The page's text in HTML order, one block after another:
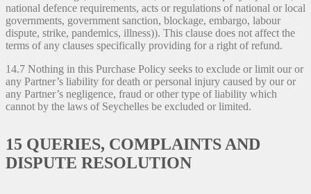
national defence requirements, acts or regulations of national or local
governments, government sanction, blockage, embargo, labour
dispute, strike, pandemics, illness)). This clause does not affect the
terms of any clauses specifically providing for a right of refund.
14.7 Nothing in this Purchase Policy seeks to exclude or limit our or
any Partner’s liability for death or personal injury caused by our or
any Partner’s negligence, fraud or other type of liability which
cannot by the laws of Seychelles be excluded or limited.
15 QUERIES, COMPLAINTS AND
DISPUTE RESOLUTION